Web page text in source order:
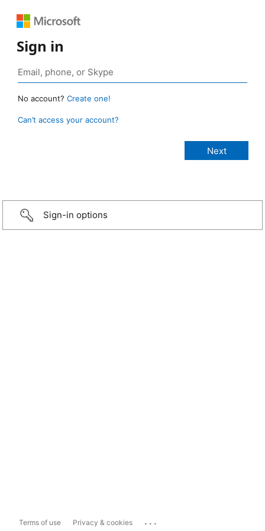
Sign in
No account? Create one!
Can’t access your account?
Sign-in options
Terms of use Privacy & cookies ...